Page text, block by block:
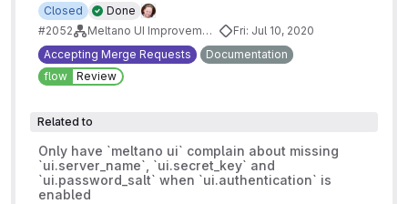
Done
Closed
#2052
Meltano UI Improvements
Fri: Jul 10, 2020
Accepting Merge Requests
Documentation
flow
Review
Related to
Only have `meltano ui` complain about missing
`ui.server_name`, `ui.secret_key` and
`ui.password_salt` when `ui.authentication` is
enabled